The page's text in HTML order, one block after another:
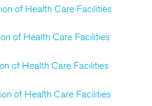
of Health Care Facilities
of Health Care Facilities
of Health Care Facilities
of Health Care Facilities